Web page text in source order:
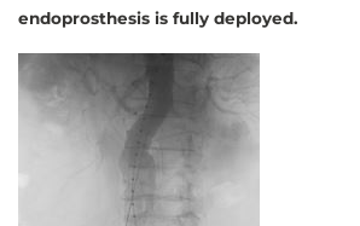
endoprosthesis is fully deployed.